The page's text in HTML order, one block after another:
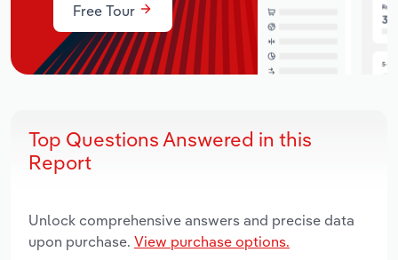
Free Tour
Top Questions Answered in this
Report
Unlock comprehensive answers and precise data
upon purchase. View purchase options.